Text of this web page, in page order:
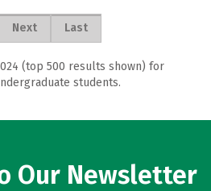
Next Last
(top 500 results shown) for
students.
Our Newsletter